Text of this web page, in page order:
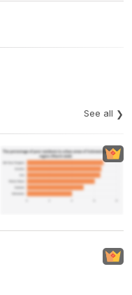
See all